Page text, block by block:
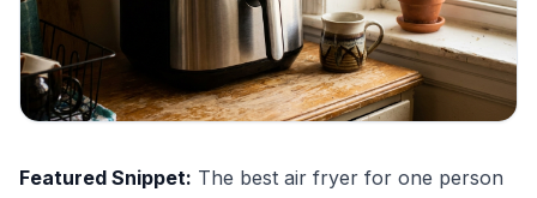
Featured Snippet: The best air fryer for one person